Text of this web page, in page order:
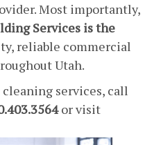
Most importantly,
Services is the
reliable commercial
Utah.
services, call
or visit